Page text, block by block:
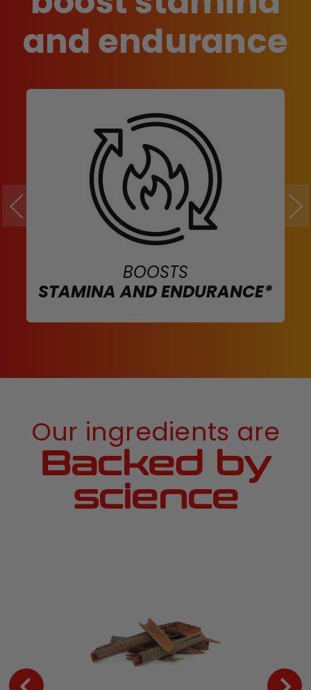
and endurance
BOOSTS
STAMINA AND ENDURANCE*
Our ingredients are
Backed by
science